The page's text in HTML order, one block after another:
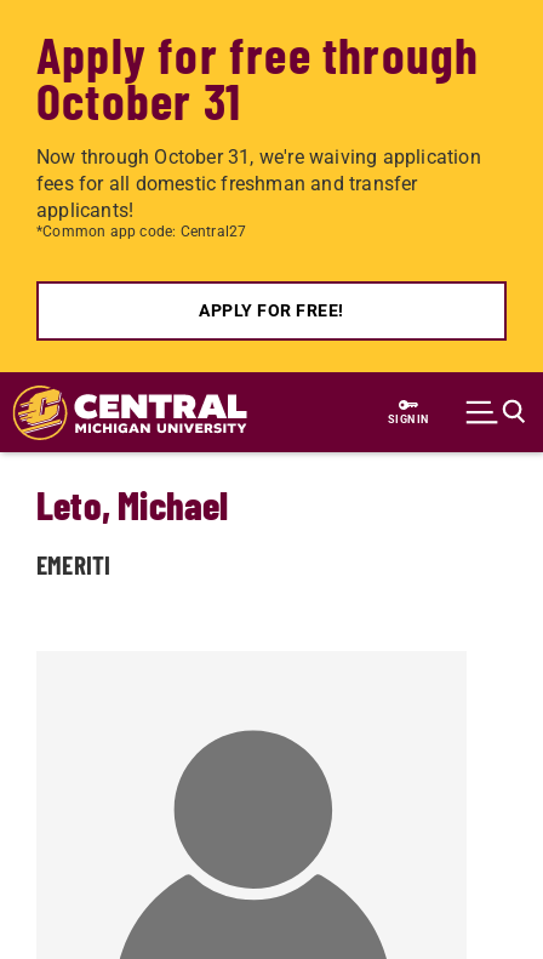
Apply for free through
October 31
Now through October 31, we're waiving application
fees for all domestic freshman and transfer
applicants!
*Common app code: Central27
APPLY FOR FREE!
Skip to main content
SIGN IN
Leto, Michael
EMERITI